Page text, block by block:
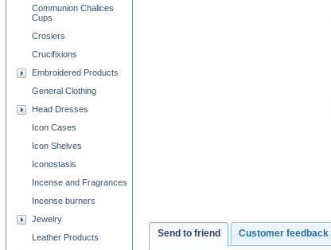
Send to friend Customer feedback
Communion Chalices
Cups
Crosiers
Crucifixions
Embroidered Products
General Clothing
Head Dresses
Icon Cases
Icon Shelves
Iconostasis
Incense and Fragrances
Incense burners
Jewelry
Leather Products